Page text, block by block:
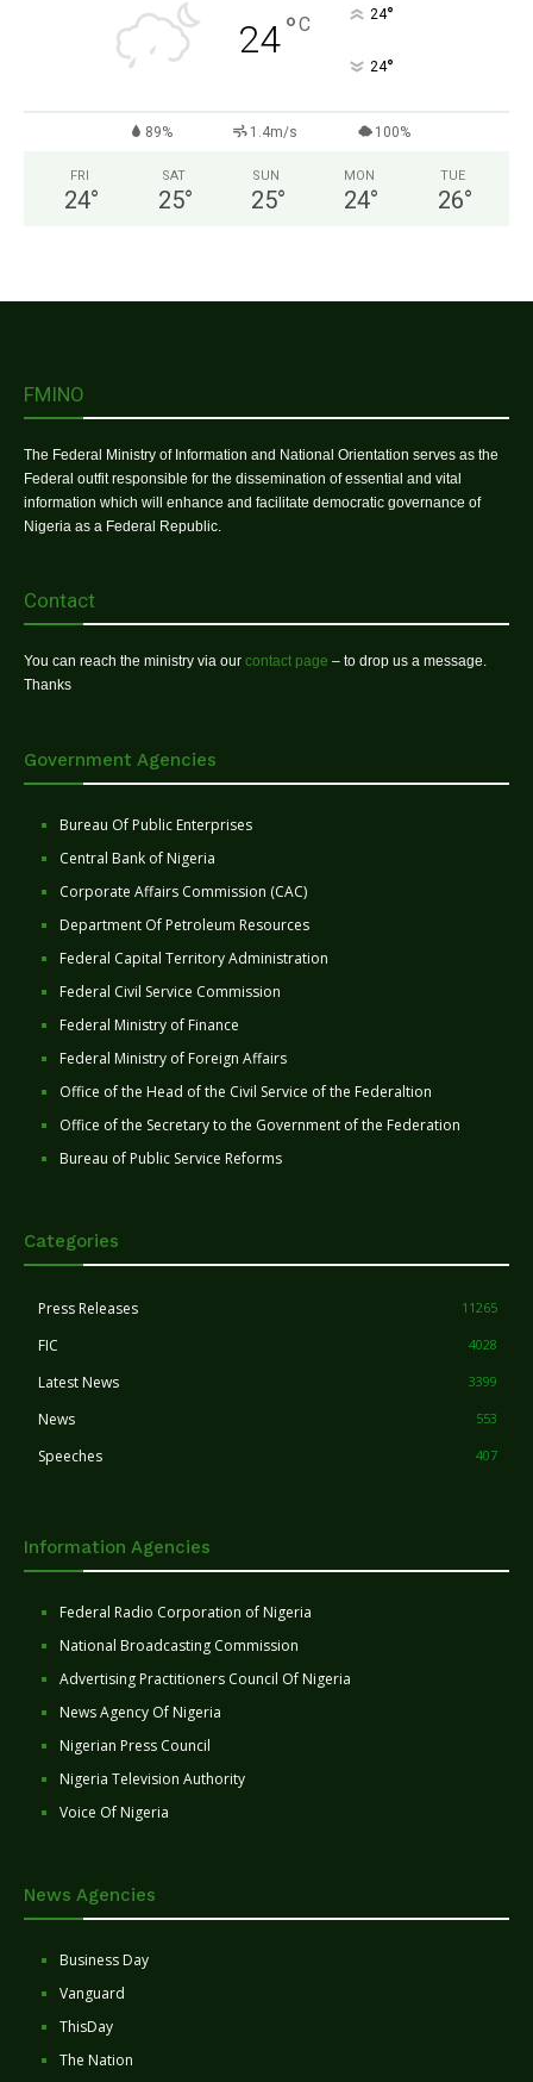
24°C 24°
24°
89% 1.4m/s 100%
FRI
24°
SAT
25°
SUN
25°
MON
24°
TUE
26°
FMINO
The Federal Ministry of Information and National Orientation serves as the
Federal outfit responsible for the dissemination of essential and vital
information which will enhance and facilitate democratic governance of
Nigeria as a Federal Republic.
Contact
You can reach the ministry via our contact page – to drop us a message.
Thanks
Government Agencies
Bureau Of Public Enterprises
Central Bank of Nigeria
Corporate Affairs Commission (CAC)
Department Of Petroleum Resources
Federal Capital Territory Administration
Federal Civil Service Commission
Federal Ministry of Finance
Federal Ministry of Foreign Affairs
Office of the Head of the Civil Service of the Federaltion
Office of the Secretary to the Government of the Federation
Bureau of Public Service Reforms
Categories
Press Releases 11265
FIC 4028
Latest News 3399
News 553
Speeches 407
Information Agencies
Federal Radio Corporation of Nigeria
National Broadcasting Commission
Advertising Practitioners Council Of Nigeria
News Agency Of Nigeria
Nigerian Press Council
Nigeria Television Authority
Voice Of Nigeria
News Agencies
Business Day
Vanguard
ThisDay
The Nation